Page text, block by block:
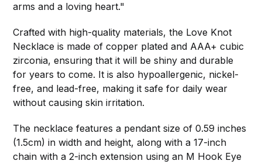
arms and a loving heart."
Crafted with high-quality materials, the Love Knot
Necklace is made of copper plated and AAA+ cubic
zirconia, ensuring that it will be shiny and durable
for years to come. It is also hypoallergenic, nickel-
free, and lead-free, making it safe for daily wear
without causing skin irritation.
The necklace features a pendant size of 0.59 inches
(1.5cm) in width and height, along with a 17-inch
chain with a 2-inch extension using an M Hook Eye